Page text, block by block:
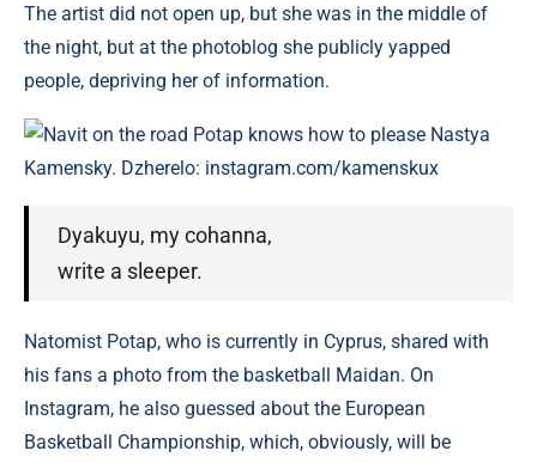
The artist did not open up, but she was in the middle of
the night, but at the photoblog she publicly yapped
people, depriving her of information.
Navit on the road Potap knows how to please Nastya
Kamensky. Dzherelo: instagram.com/kamenskux
Dyakuyu, my cohanna,
write a sleeper.
Natomist Potap, who is currently in Cyprus, shared with
his fans a photo from the basketball Maidan. On
Instagram, he also guessed about the European
Basketball Championship, which, obviously, will be